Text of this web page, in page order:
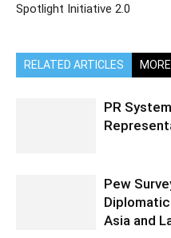
Spotlight Initiative 2.0
RELATED ARTICLES
PR
Pew
Asia and